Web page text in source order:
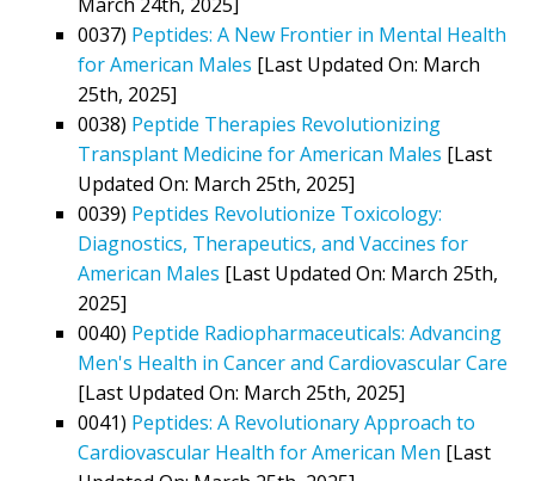
0037) Peptides: A New Frontier in Mental Health
for American Males [Last Updated On: March
25th, 2025]
0038) Peptide Therapies Revolutionizing
Transplant Medicine for American Males [Last
Updated On: March 25th, 2025]
0039) Peptides Revolutionize Toxicology:
Diagnostics, Therapeutics, and Vaccines for
American Males [Last Updated On: March 25th,
2025]
0040) Peptide Radiopharmaceuticals: Advancing
Men's Health in Cancer and Cardiovascular Care
[Last Updated On: March 25th, 2025]
0041) Peptides: A Revolutionary Approach to
Cardiovascular Health for American Men [Last